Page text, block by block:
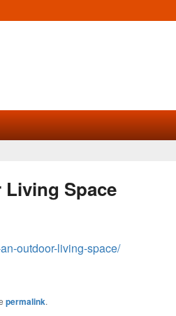
Living Space
outdoor-living-space/
permalink.